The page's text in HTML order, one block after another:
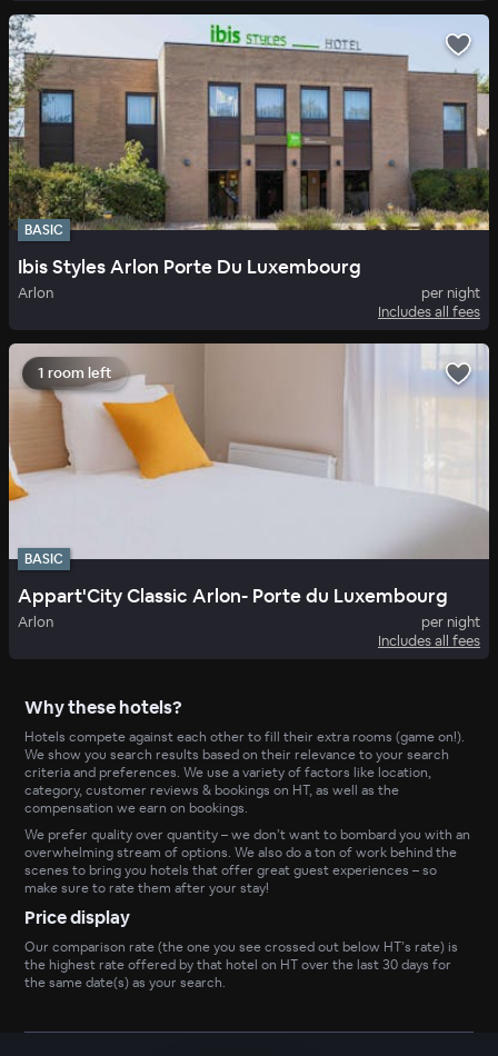
BASIC
Ibis Styles Arlon Porte Du Luxembourg
Arlon
per night
Includes all fees
1 room left
BASIC
Appart'City Classic Arlon- Porte du Luxembourg
Arlon
per night
Includes all fees
Why these hotels?
Hotels compete against each other to fill their extra rooms (game on!).
We show you search results based on their relevance to your search
criteria and preferences. We use a variety of factors like location,
category, customer reviews & bookings on HT, as well as the
compensation we earn on bookings.
We prefer quality over quantity – we don’t want to bombard you with an
overwhelming stream of options. We also do a ton of work behind the
scenes to bring you hotels that offer great guest experiences – so
make sure to rate them after your stay!
Price display
Our comparison rate (the one you see crossed out below HT’s rate) is
the highest rate offered by that hotel on HT over the last 30 days for
the same date(s) as your search.